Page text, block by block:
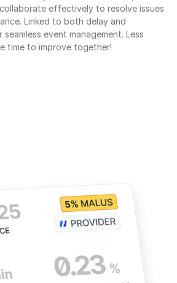
effectively to resolve issues
Linked to both delay and
event management. Less
time to improve together!